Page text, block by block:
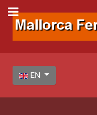
Select your language
EN